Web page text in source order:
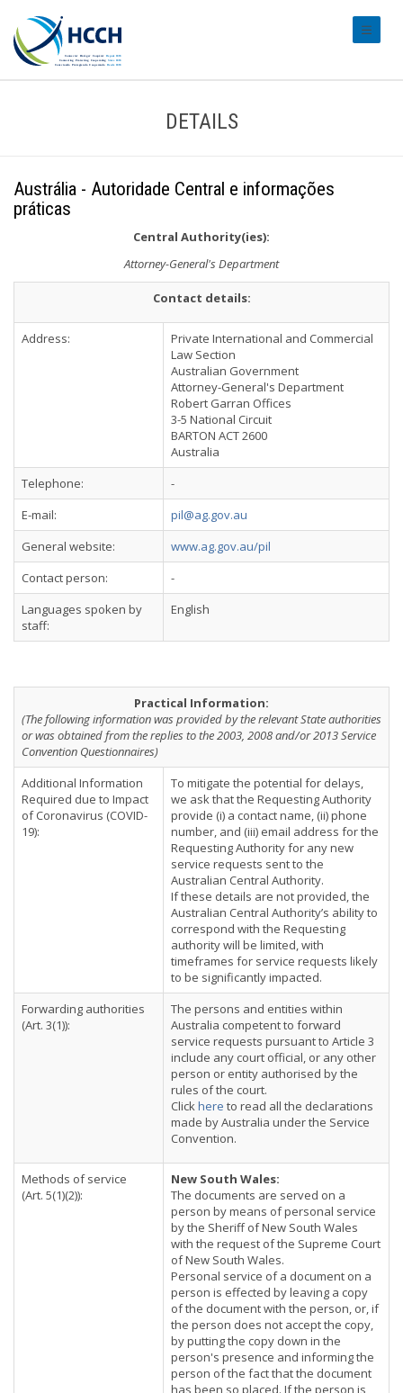
DETAILS
Austrália - Autoridade Central e informações
práticas
Central Authority(ies):
Attorney-General's Department
Contact details:
Address:
Private International and Commercial
Law Section
Australian Government
Attorney-General's Department
Robert Garran Offices
3-5 National Circuit
BARTON ACT 2600
Australia
Telephone:
-
E-mail:
pil@ag.gov.au
General website:
www.ag.gov.au/pil
Contact person:
-
Languages spoken by
staff:
English
Practical Information:
(The following information was provided by the relevant State authorities
or was obtained from the replies to the 2003, 2008 and/or 2013 Service
Convention Questionnaires)
Additional Information
Required due to Impact
of Coronavirus (COVID-
19):
To mitigate the potential for delays,
we ask that the Requesting Authority
provide (i) a contact name, (ii) phone
number, and (iii) email address for the
Requesting Authority for any new
service requests sent to the
Australian Central Authority.
If these details are not provided, the
Australian Central Authority’s ability to
correspond with the Requesting
authority will be limited, with
timeframes for service requests likely
to be significantly impacted.
Forwarding authorities
(Art. 3(1)):
The persons and entities within
Australia competent to forward
service requests pursuant to Article 3
include any court official, or any other
person or entity authorised by the
rules of the court.
Clickhere to read all the declarations
made by Australia under the Service
Convention.
Methods of service
(Art. 5(1)(2)):
New South Wales:
The documents are served on a
person by means of personal service
by the Sheriff of New South Wales
with the request of the Supreme Court
of New South Wales.
Personal service of a document on a
person is effected by leaving a copy
of the document with the person, or, if
the person does not accept the copy,
by putting the copy down in the
person's presence and informing the
person of the fact that the document
has been so placed. If the person is